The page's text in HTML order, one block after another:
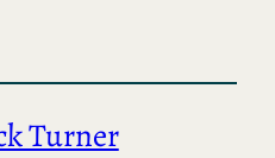
Turner